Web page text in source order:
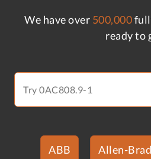
We have over 500,000
ready to
ABB Allen-